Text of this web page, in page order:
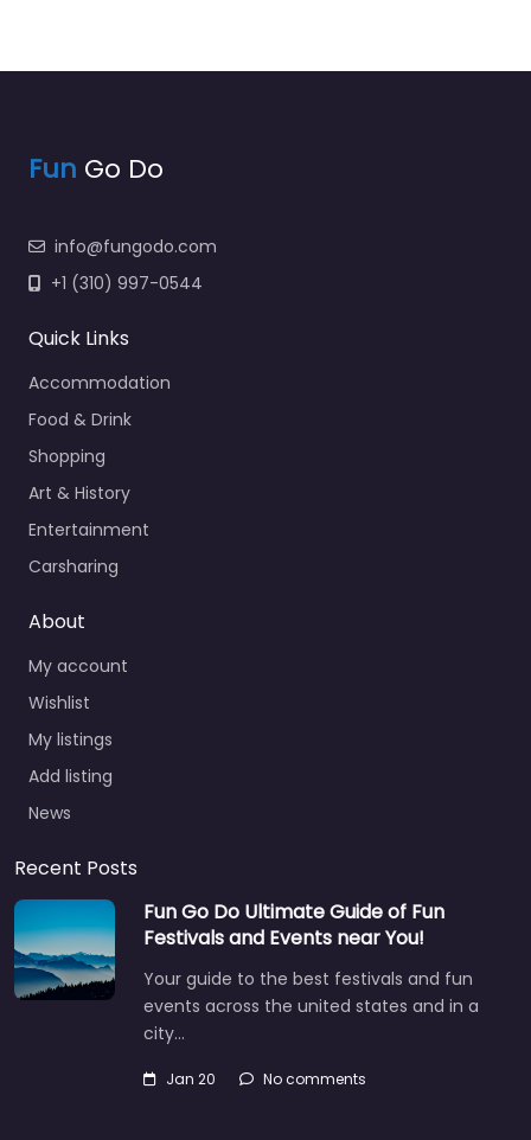
Fun Go Do
info@fungodo.com
+1 (310) 997-0544
Quick Links
Accommodation
Food & Drink
Shopping
Art & History
Entertainment
Carsharing
About
My account
Wishlist
My listings
Add listing
News
Recent Posts
Fun Go Do Ultimate Guide of Fun
Festivals and Events near You!
Your guide to the best festivals and fun
events across the united states and in a
city…
Jan 20 No comments